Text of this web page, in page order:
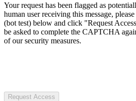
Your request has been flagged as
human user receiving this message,
(bot test) below and click "Request
be asked to complete the CAPTCHA
of our security measures.
Request Access